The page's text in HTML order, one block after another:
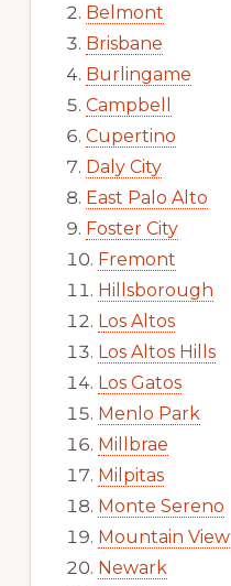
Belmont
Brisbane
Burlingame
Campbell
Cupertino
Daly City
East Palo Alto
Foster City
Fremont
Hillsborough
Los Altos
Los Altos Hills
Los Gatos
Menlo Park
Millbrae
Milpitas
Monte Sereno
Mountain View
Newark